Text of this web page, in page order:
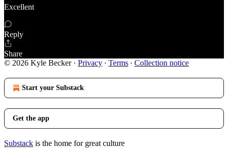
Excellent
Reply
Share
© 2026 Kyle Becker· Privacy ∙ Terms ∙ Collection notice
Start your Substack
Get the app
Substack is the home for great culture